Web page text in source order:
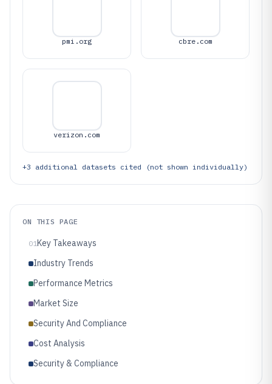
pmi.org cbre.com
verizon.com
+3 additional datasets cited (not shown individually)
ON THIS PAGE
01Key Takeaways
Industry Trends
Performance Metrics
Market Size
Security And Compliance
Cost Analysis
Security & Compliance